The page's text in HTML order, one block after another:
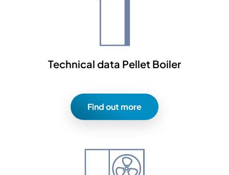
Technical data Pellet Boiler
Find out more